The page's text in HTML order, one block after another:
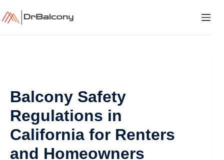
to
content
Balcony Safety
Regulations in
California for Renters
and Homeowners